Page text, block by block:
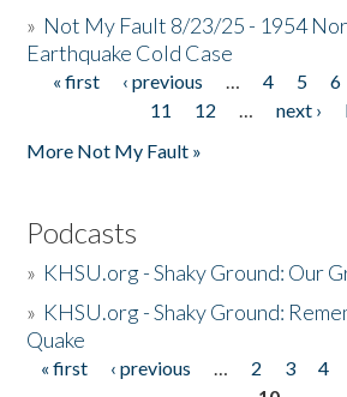
» Not My Fault 8/23/25 - 1954
Earthquake Cold Case
Pages
« first ‹ previous … 4 5 6
11
12 … next ›
More Not My Fault »
Podcasts
» KHSU.org - Shaky Ground: Our
» KHSU.org - Shaky Ground:
Quake
Pages
« first ‹ previous … 2 3 4